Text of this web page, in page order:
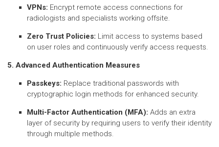
VPNs: Encrypt remote access connections for
radiologists and specialists working offsite.
Zero Trust Policies: Limit access to systems based
on user roles and continuously verify access requests.
5. Advanced Authentication Measures
Passkeys: Replace traditional passwords with
cryptographic login methods for enhanced security.
Multi-Factor Authentication (MFA): Adds an extra
layer of security by requiring users to verify their identity
through multiple methods.